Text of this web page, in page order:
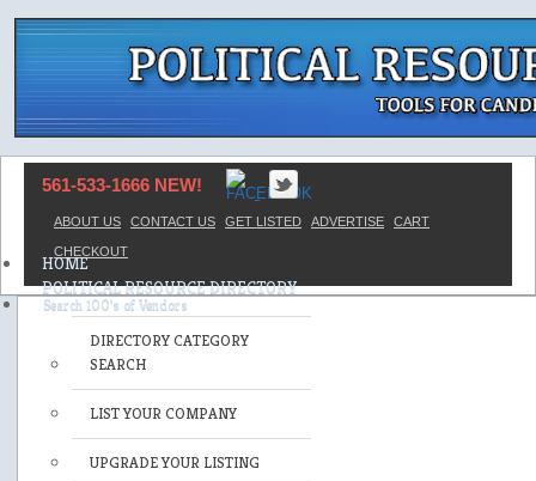
561-533-1666 NEW!
ABOUT US CONTACT US GET LISTED ADVERTISE CART
CHECKOUT
HOME
POLITICAL RESOURCE DIRECTORY
DIRECTORY CATEGORY
SEARCH
LIST YOUR COMPANY
UPGRADE YOUR LISTING